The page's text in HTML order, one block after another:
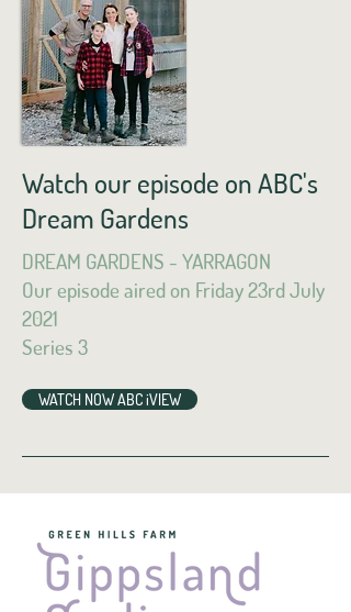
Watch our episode on ABC's
Dream Gardens
DREAM GARDENS - YARRAGON
Our episode aired on Friday 23rd July
2021
Series 3
WATCH NOW ABC iVIEW